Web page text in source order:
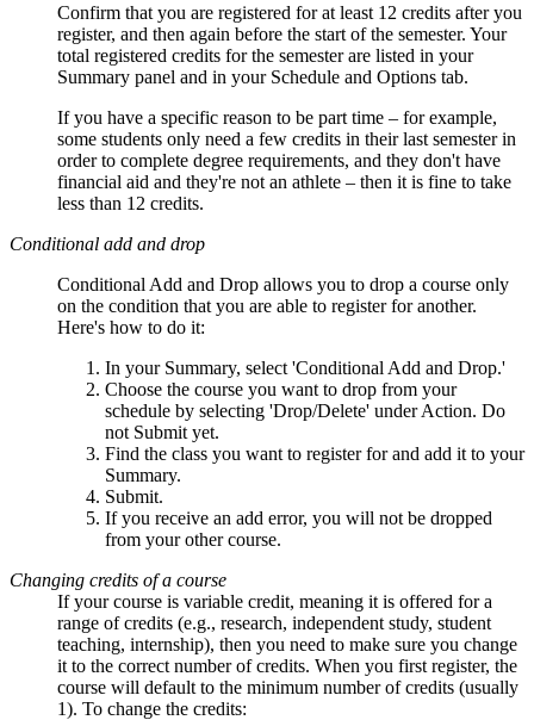
Confirm that you are registered for at least 12 credits after you
register, and then again before the start of the semester. Your
total registered credits for the semester are listed in your
Summary panel and in your Schedule and Options tab.
If you have a specific reason to be part time – for example,
some students only need a few credits in their last semester in
order to complete degree requirements, and they don't have
financial aid and they're not an athlete – then it is fine to take
less than 12 credits.
Conditional add and drop
Conditional Add and Drop allows you to drop a course only
on the condition that you are able to register for another.
Here's how to do it:
In your Summary, select 'Conditional Add and Drop.'
Choose the course you want to drop from your
schedule by selecting 'Drop/Delete' under Action. Do
not Submit yet.
Find the class you want to register for and add it to your
Summary.
Submit.
If you receive an add error, you will not be dropped
from your other course.
Changing credits of a course
If your course is variable credit, meaning it is offered for a
range of credits (e.g., research, independent study, student
teaching, internship), then you need to make sure you change
it to the correct number of credits. When you first register, the
course will default to the minimum number of credits (usually
1). To change the credits: